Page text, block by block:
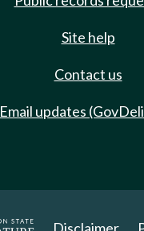
Site help
Contact us
Email updates